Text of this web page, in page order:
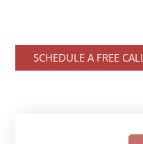
SCHEDULE A FREE CALL